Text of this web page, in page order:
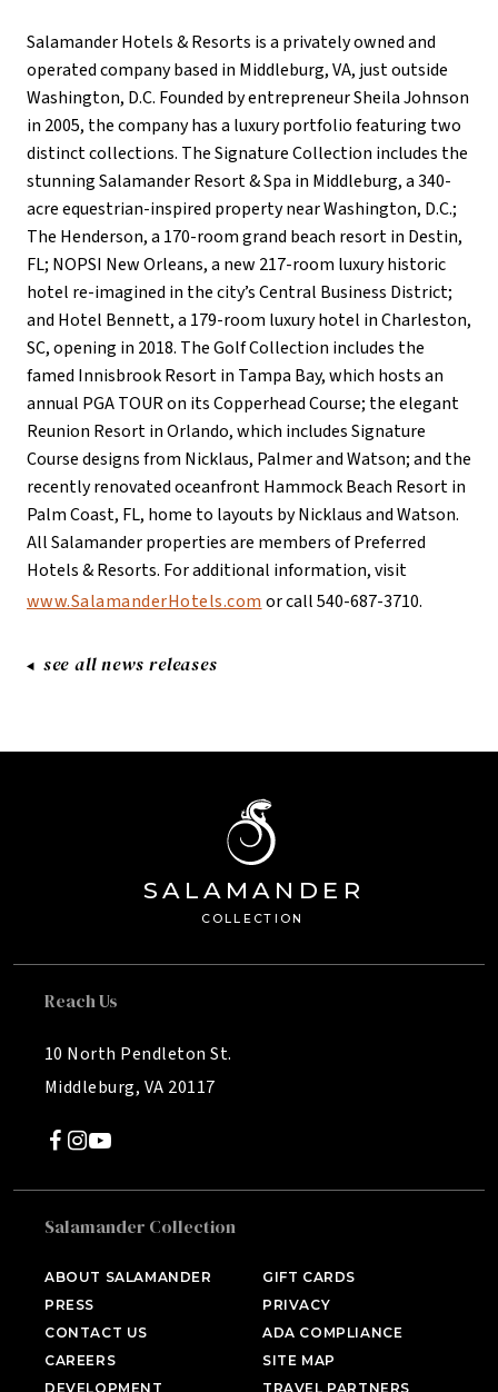
Salamander Hotels & Resorts is a privately owned and
operated company based in Middleburg, VA, just outside
Washington, D.C. Founded by entrepreneur Sheila Johnson
in 2005, the company has a luxury portfolio featuring two
distinct collections. The Signature Collection includes the
stunning Salamander Resort & Spa in Middleburg, a 340-
acre equestrian-inspired property near Washington, D.C.;
The Henderson, a 170-room grand beach resort in Destin,
FL; NOPSI New Orleans, a new 217-room luxury historic
hotel re-imagined in the city’s Central Business District;
and Hotel Bennett, a 179-room luxury hotel in Charleston,
SC, opening in 2018. The Golf Collection includes the
famed Innisbrook Resort in Tampa Bay, which hosts an
annual PGA TOUR on its Copperhead Course; the elegant
Reunion Resort in Orlando, which includes Signature
Course designs from Nicklaus, Palmer and Watson; and the
recently renovated oceanfront Hammock Beach Resort in
Palm Coast, FL, home to layouts by Nicklaus and Watson.
All Salamander properties are members of Preferred
Hotels & Resorts. For additional information, visit
www.SalamanderHotels.com or call 540-687-3710.
see all news releases
C OLL E CTION
SA LAMANDE R
Reach Us
10 North Pendleton St.
Middleburg, VA 20117
Salamander Collection
ABOUT SALAMANDER
PRESS
CONTACT US
CAREERS
DEVELOPMENT
GIFT CARDS
PRIVACY
ADA COMPLIANCE
SITE MAP
TRAVEL PARTNERS
Middleburg, VA
HOTEL BENNETT
Charleston, SC
HALF MOON